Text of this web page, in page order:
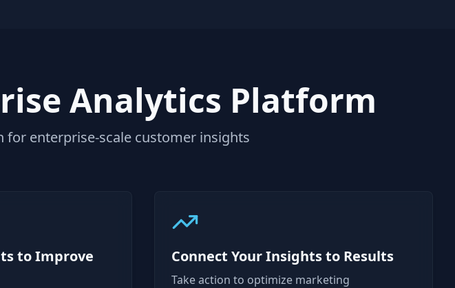
Analytics Platform
for enterprise-scale customer insights
to Improve
Connect Your Insights to Results
Take action to optimize marketing